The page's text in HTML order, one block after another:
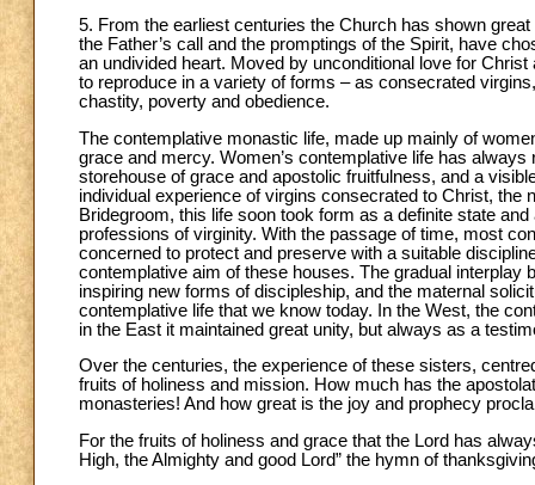
5. From the earliest centuries the Church has shown
the Father’s call and the promptings of the Spirit, have
an undivided heart. Moved by unconditional love for
to reproduce in a variety of forms – as consecrated
chastity, poverty and obedience.
The contemplative monastic life, made up mainly of
grace and mercy. Women’s contemplative life has
storehouse of grace and apostolic fruitfulness, and a
individual experience of virgins consecrated to Christ, the
Bridegroom, this life soon took form as a definite state
professions of virginity. With the passage of time, most
concerned to protect and preserve with a suitable
contemplative aim of these houses. The gradual interplay
inspiring new forms of discipleship, and the maternal
contemplative life that we know today. In the West, the
in the East it maintained great unity, but always as a
Over the centuries, the experience of these sisters,
fruits of holiness and mission. How much has the
monasteries! And how great is the joy and prophecy
For the fruits of holiness and grace that the Lord has
High, the Almighty and good Lord” the hymn of